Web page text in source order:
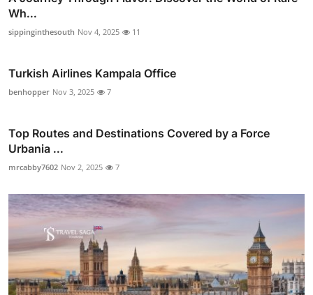
Wh...
sippinginthesouth Nov 4, 2025 11
Turkish Airlines Kampala Office
benhopper Nov 3, 2025 7
Top Routes and Destinations Covered by a Force
Urbania ...
mrcabby7602 Nov 2, 2025 7